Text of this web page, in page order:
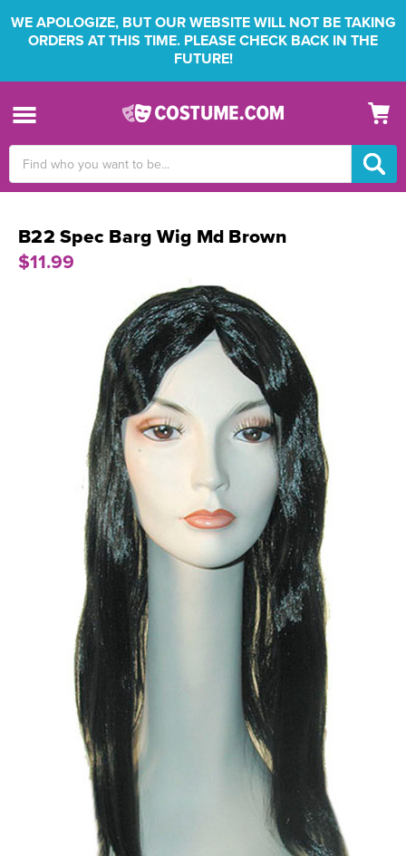
WE APOLOGIZE, BUT OUR WEBSITE WILL NOT BE TAKING
ORDERS AT THIS TIME. PLEASE CHECK BACK IN THE
FUTURE!
Keyword:
B22 Spec Barg Wig Md Brown
$11.99